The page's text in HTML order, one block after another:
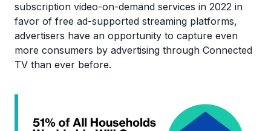
subscription video-on-demand services in 2022 in
favor of free ad-supported streaming platforms,
advertisers have an opportunity to capture even
more consumers by advertising through Connected
TV than ever before.